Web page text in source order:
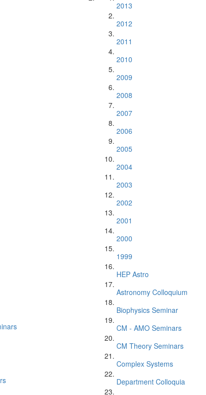
2013
2012
2011
2010
2009
2008
2007
2006
2005
2004
2003
2002
2001
2000
1999
HEP Astro
Astronomy Colloquium
Biophysics Seminar
CM - AMO Seminars
CM Theory Seminars
Complex Systems
Department Colloquia